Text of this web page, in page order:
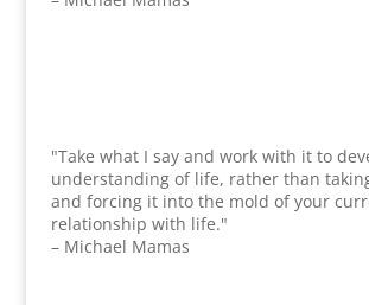
"Take what I say and work with it to
understanding of life, rather than
and forcing it into the mold of your
relationship with life."
– Michael Mamas